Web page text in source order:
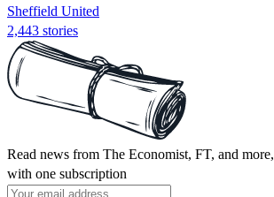
Sheffield United
2,443 stories
Read news from The Economist, FT, and more,
with one subscription